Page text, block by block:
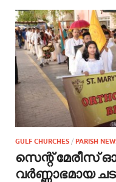
GULF CHURCHES / PARISH
സെന്റ് മേരീസ്
വര്‍ണ്ണാഭമായ